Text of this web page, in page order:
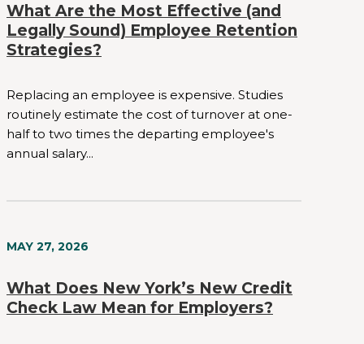
What Are the Most Effective (and
Legally Sound) Employee Retention
Strategies?
Replacing an employee is expensive. Studies
routinely estimate the cost of turnover at one-
half to two times the departing employee's
annual salary...
What Does New York’s New Credit
Check Law Mean for Employers?
MAY 27, 2026